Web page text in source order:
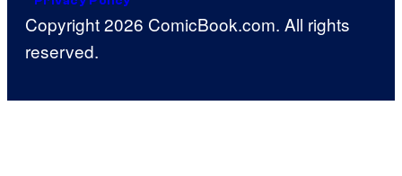
Copyright 2026 ComicBook.com. All rights
reserved.